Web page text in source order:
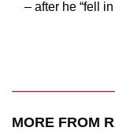
– after he “fell
MORE FROM